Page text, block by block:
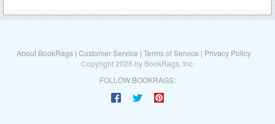
About BookRags | Customer Service | Terms of Service | Privacy Policy
Copyright 2026 by BookRags, Inc.
FOLLOW BOOKRAGS: